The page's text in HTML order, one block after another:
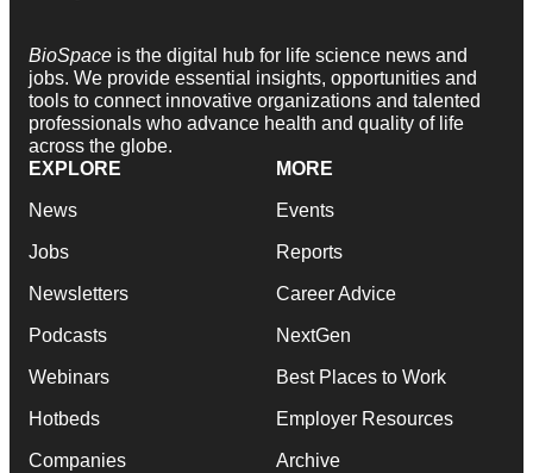
BioSpace is the digital hub for life science news and
jobs. We provide essential insights, opportunities and
tools to connect innovative organizations and talented
professionals who advance health and quality of life
across the globe.
EXPLORE
News
Jobs
Newsletters
Podcasts
Webinars
Hotbeds
Companies
MORE
Events
Reports
Career Advice
NextGen
Best Places to Work
Employer Resources
Archive